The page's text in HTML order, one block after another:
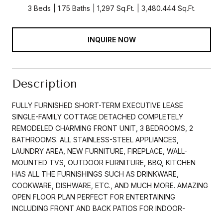
3 Beds 1.75 Baths 1,297 Sq.Ft. 3,480.444 Sq.Ft.
INQUIRE NOW
Description
FULLY FURNISHED SHORT-TERM EXECUTIVE LEASE
SINGLE-FAMILY COTTAGE DETACHED COMPLETELY
REMODELED CHARMING FRONT UNIT, 3 BEDROOMS, 2
BATHROOMS. ALL STAINLESS-STEEL APPLIANCES,
LAUNDRY AREA, NEW FURNITURE, FIREPLACE, WALL-
MOUNTED TVS, OUTDOOR FURNITURE, BBQ, KITCHEN
HAS ALL THE FURNISHINGS SUCH AS DRINKWARE,
COOKWARE, DISHWARE, ETC., AND MUCH MORE. AMAZING
OPEN FLOOR PLAN PERFECT FOR ENTERTAINING
INCLUDING FRONT AND BACK PATIOS FOR INDOOR-